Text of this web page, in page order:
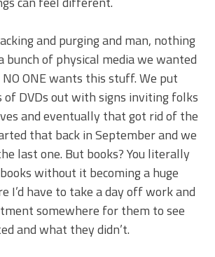
and purging and man, nothing
bunch of physical media we wanted
ONE wants this stuff. We put
of DVDs out with signs inviting folks
and eventually that got rid of the
that back in September and we
last one. But books? You literally
without it becoming a huge
I’d have to take a day off work and
somewhere for them to see
and what they didn’t.